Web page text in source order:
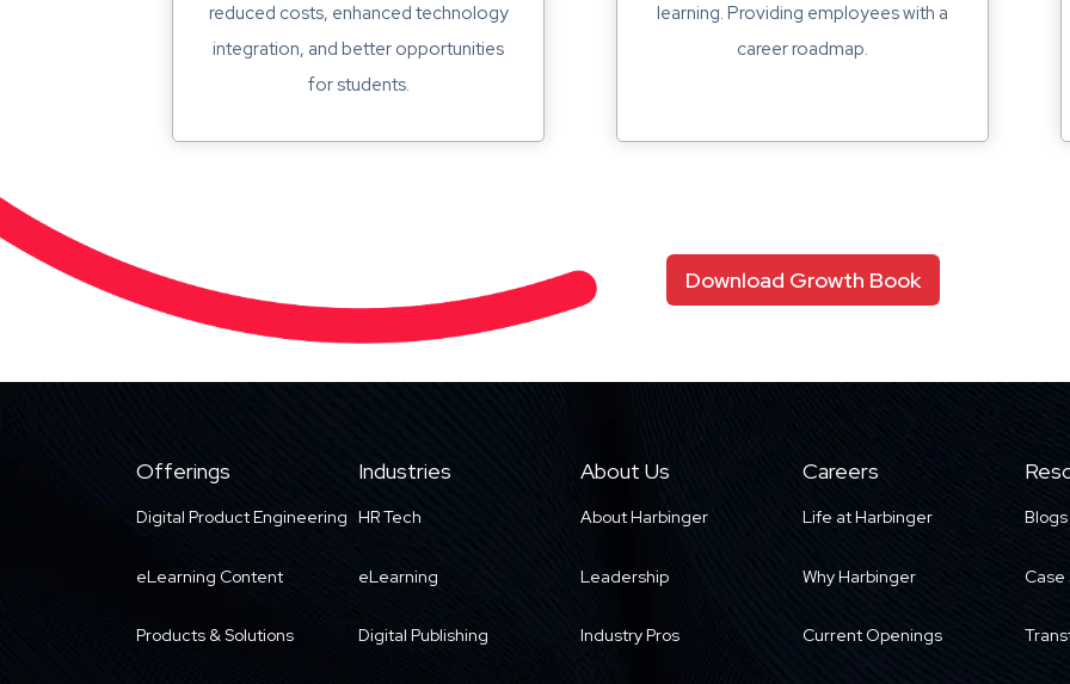
reduced costs, enhanced technology
integration, and better opportunities
for students.
learning. Providing employees with a
career roadmap.
Download Growth Book
Offerings
Digital Product Engineering
eLearning Content
Products & Solutions
Industries
HR Tech
eLearning
Digital Publishing
About Us
About Harbinger
Leadership
Industry Pros
Careers
Life at Harbinger
Why Harbinger
Current Openings
Blogs
Case